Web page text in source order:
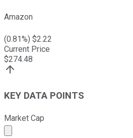
Amazon
(0.81%) $2.22
Current Price
$274.48
KEY DATA POINTS
Market Cap
Market cap calculated using